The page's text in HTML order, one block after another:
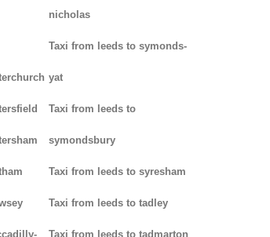
nicholas
Taxi from leeds to symonds-
yat
Taxi from leeds to
symondsbury
Taxi from leeds to syresham
Taxi from leeds to tadley
Taxi from leeds to tadmarton